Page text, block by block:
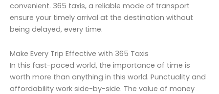
convenient. 365 taxis, a reliable mode of transport
ensure your timely arrival at the destination without
being delayed, every time.
Make Every Trip Effective with 365 Taxis
In this fast-paced world, the importance of time is
worth more than anything in this world. Punctuality and
affordability work side-by-side. The value of money